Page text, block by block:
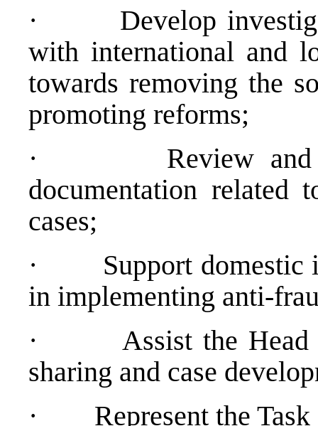
·
Develop
with international and
towards removing the
promoting reforms;
·
Review
documentation related
cases;
·
Support
in implementing anti-
·
Assist the
sharing and case
·
Represent the